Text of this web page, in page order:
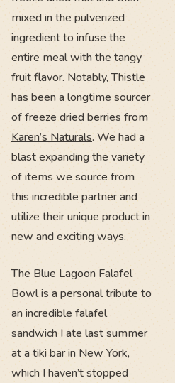
mixed in the pulverized
ingredient to infuse the
entire meal with the tangy
fruit flavor. Notably, Thistle
has been a longtime sourcer
of freeze dried berries from
Karen’s Naturals. We had a
blast expanding the variety
of items we source from
this incredible partner and
utilize their unique product in
new and exciting ways.
The Blue Lagoon Falafel
Bowl is a personal tribute to
an incredible falafel
sandwich I ate last summer
at a tiki bar in New York,
which I haven’t stopped